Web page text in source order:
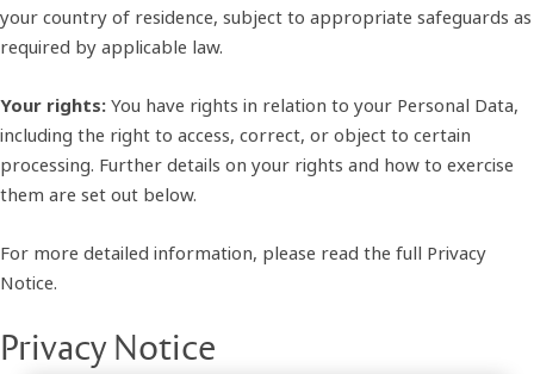
your country of residence, subject to appropriate safeguards as
required by applicable law.
Your rights: You have rights in relation to your Personal Data,
including the right to access, correct, or object to certain
processing. Further details on your rights and how to exercise
them are set out below.
For more detailed information, please read the full Privacy
Notice.
Privacy Notice